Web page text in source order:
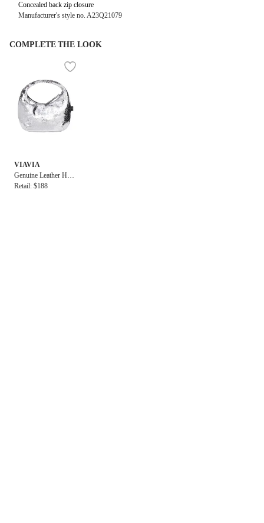
Concealed back zip closure
Manufacturer's style no. A23Q21079
COMPLETE THE LOOK
VIAVIA
Genuine Leather Hig
h Shine Evening Bag
Retail: $188